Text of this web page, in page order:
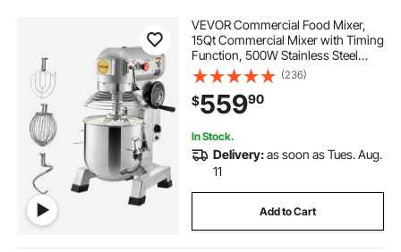
VEVOR Commercial Food Mixer,
15Qt Commercial Mixer with Timing
Function, 500W Stainless Steel
Bowl Heavy Duty Electric Food
Mixer Commercial with 3 Speeds
Adjustable 113/184/341 RPM, Dough
Hook Whisk
(236)
$55990
In Stock.
Delivery:as soon as Tues. Aug.
11
Add to Cart